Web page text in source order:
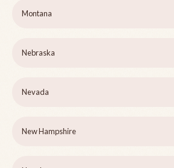
Montana
Nebraska
Nevada
New Hampshire